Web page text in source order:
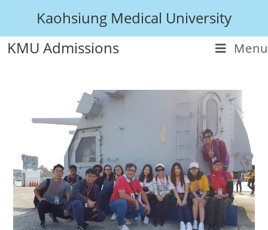
Kaohsiung Medical University
KMU Admissions
Menu